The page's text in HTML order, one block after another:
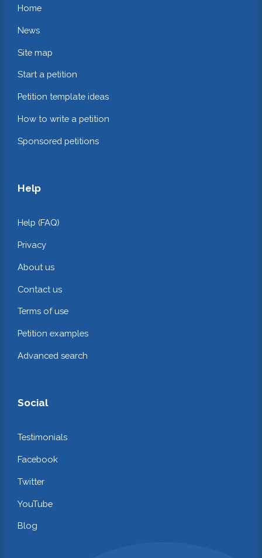
Home
News
Site map
Start a petition
Petition template ideas
How to write a petition
Sponsored petitions
Help
Help (FAQ)
Privacy
About us
Contact us
Terms of use
Petition examples
Advanced search
Social
Testimonials
Facebook
Twitter
YouTube
Blog